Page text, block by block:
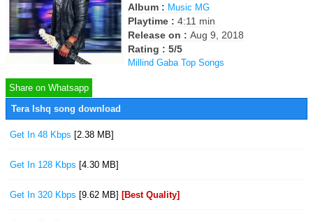
Album : Music MG
Playtime : 4:11 min
Release on : Aug 9, 2018
Rating : 5/5
Millind Gaba Top Songs
Share on Whatsapp
Tera Ishq song download
Get In 48 Kbps [2.38 MB]
Get In 128 Kbps [4.30 MB]
Get In 320 Kbps [9.62 MB] [Best Quality]